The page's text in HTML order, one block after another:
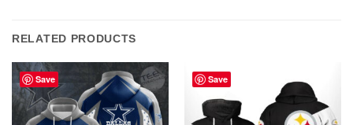
RELATED PRODUCTS
Save Save